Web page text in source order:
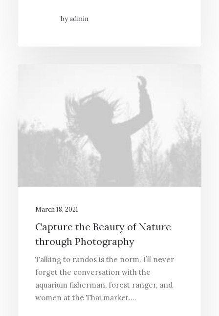
by admin
March 18, 2021
Capture the Beauty of Nature
through Photography
Talking to randos is the norm. I’ll never
forget the conversation with the
aquarium fisherman, forest ranger, and
women at the Thai market.…